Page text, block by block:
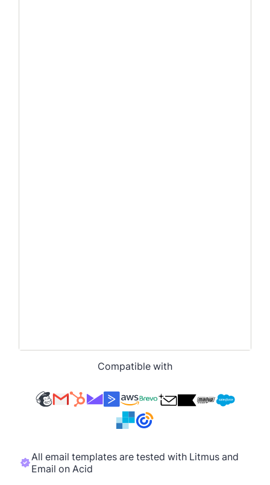
Compatible with
All email templates are tested with Litmus and
Email on Acid